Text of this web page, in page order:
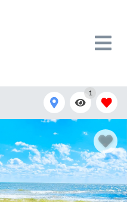
1
ocean waves, where
skies for pure coastal